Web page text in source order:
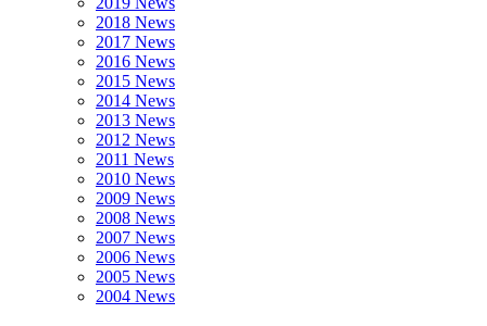
2018 News
2017 News
2016 News
2015 News
2014 News
2013 News
2012 News
2011 News
2010 News
2009 News
2008 News
2007 News
2006 News
2005 News
2004 News